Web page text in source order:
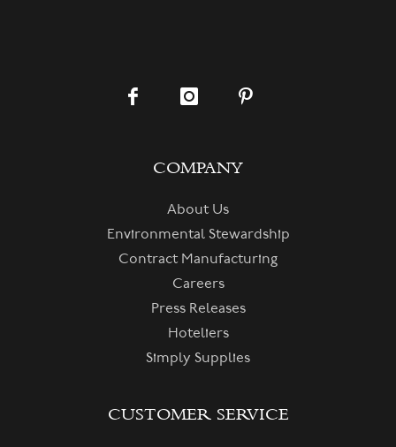
COMPANY
About Us
Environmental Stewardship
Contract Manufacturing
Careers
Press Releases
Hoteliers
Simply Supplies
CUSTOMER SERVICE